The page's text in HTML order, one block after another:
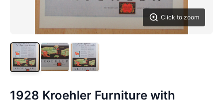
Click to zoom
1928 Kroehler Furniture with